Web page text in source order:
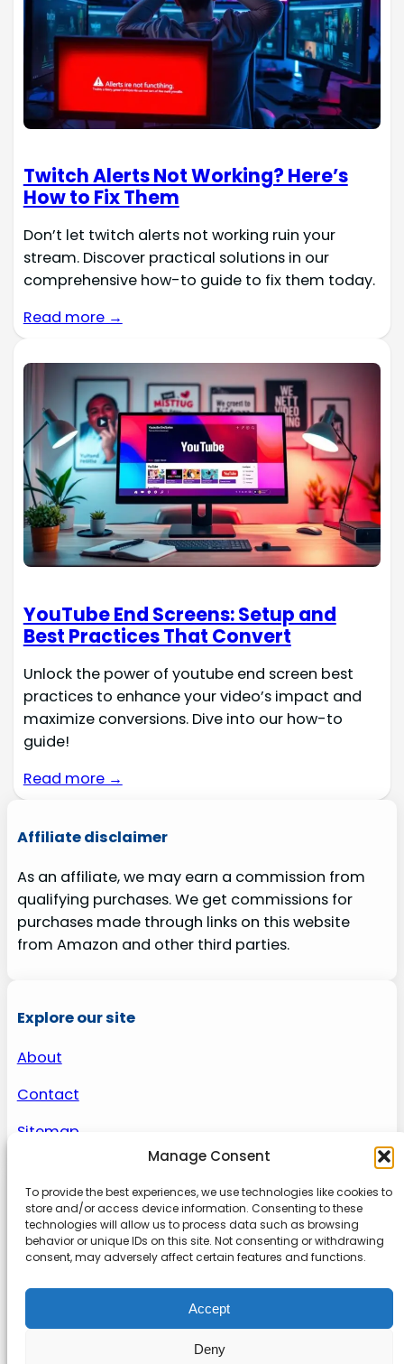
Manage Consent
To provide the best experiences, we use technologies like cookies to
store and/or access device information. Consenting to these
technologies will allow us to process data such as browsing
behavior or unique IDs on this site. Not consenting or withdrawing
consent, may adversely affect certain features and functions.
Accept
Deny
Twitch Alerts Not Working? Here’s
How to Fix Them
Don’t let twitch alerts not working ruin your
stream. Discover practical solutions in our
comprehensive how-to guide to fix them today.
Read more →
YouTube End Screens: Setup and
Best Practices That Convert
Unlock the power of youtube end screen best
practices to enhance your video’s impact and
maximize conversions. Dive into our how-to
guide!
Read more →
Affiliate disclaimer
As an affiliate, we may earn a commission from
qualifying purchases. We get commissions for
purchases made through links on this website
from Amazon and other third parties.
Explore our site
About
Contact
Sitemap
About us
Onlinetoolguides – your ultimate resource for
expert reviews, tutorials, and tips. Maximize
productivity, streamline tasks, and stay ahead in
the digital world. Join us today and elevate your
online experience.